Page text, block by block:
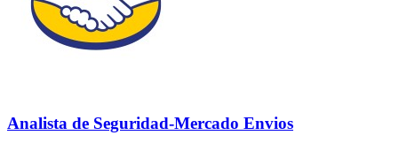
Analista de Seguridad-Mercado Envios